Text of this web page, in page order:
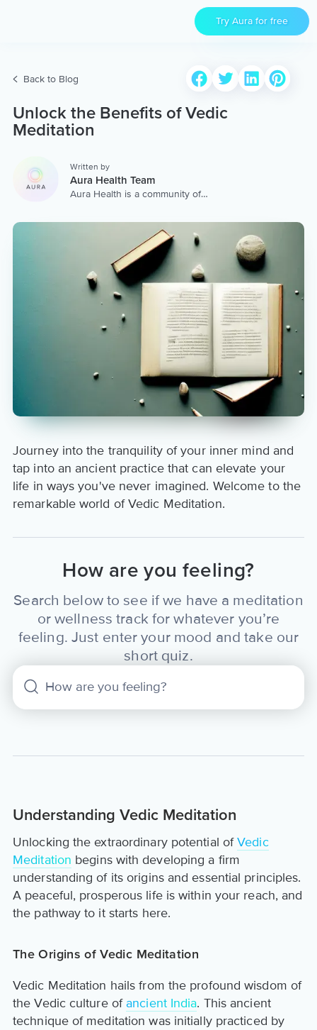
Try Aura for free
Back to Blog
Unlock the Benefits of Vedic
Meditation
Written by
Aura Health Team
Aura Health is a community of
worldwide. We are here to
provide the world’s most
extensive, personalized
collection of mental wellness
content & services.
Journey into the tranquility of your inner mind and
tap into an ancient practice that can elevate your
life in ways you've never imagined. Welcome to the
remarkable world of Vedic Meditation.
How are you feeling?
Search below to see if we have a meditation
or wellness track for whatever you’re
feeling. Just enter your mood and take our
short quiz.
Understanding Vedic Meditation
Unlocking the extraordinary potential ofVedic
Meditation begins with developing a firm
understanding of its origins and essential principles.
A peaceful, prosperous life is within your reach, and
the pathway to it starts here.
The Origins of Vedic Meditation
Vedic Meditation hails from the profound wisdom of
the Vedic culture ofancient India. This ancient
technique of meditation was initially practiced by